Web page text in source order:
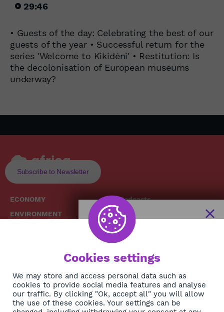
29:46
• Guests of the day: Celebrating the best of our
guests of the year • Successful return for the
series 'Welcome to Kikidéni' • Restitution: Is
the decolonisation of European museums
underway?
Subscribe to Newsletter
ECONOMY
ENVIRONMENT
DIASPORA
Podcasts
Replays
Broadcast Schedule
The African
News Hub
NEWSLETTER
Subscribe
Cookies settings
We may store and access personal data such as
cookies to provide social media features and analyse
our traffic. By clicking "Ok, accept all" you will allow
the use of these cookies. Your settings can be